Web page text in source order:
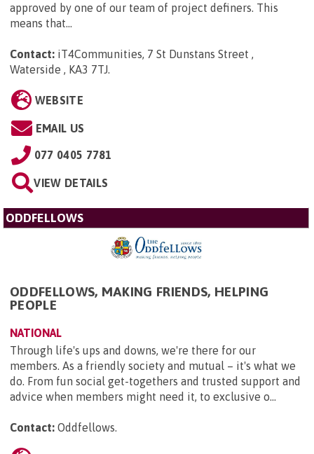
approved by one of our team of project definers. This
means that...
Contact: iT4Communities, 7 St Dunstans Street ,
Waterside , KA3 7TJ.
WEBSITE
EMAIL US
077 0405 7781
VIEW DETAILS
ODDFELLOWS
ODDFELLOWS, MAKING FRIENDS, HELPING
PEOPLE
NATIONAL
Through life's ups and downs, we're there for our
members. As a friendly society and mutual – it's what we
do. From fun social get-togethers and trusted support and
advice when members might need it, to exclusive o...
Contact: Oddfellows.